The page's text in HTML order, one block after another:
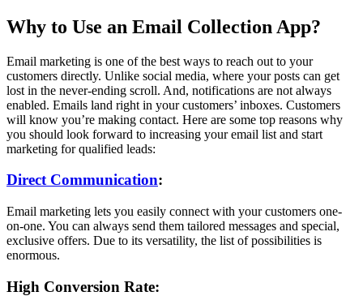
Why to Use an Email Collection App?
Email marketing is one of the best ways to reach out to your
customers directly. Unlike social media, where your posts can get
lost in the never-ending scroll. And, notifications are not always
enabled. Emails land right in your customers’ inboxes. Customers
will know you’re making contact. Here are some top reasons why
you should look forward to increasing your email list and start
marketing for qualified leads:
Direct Communication:
Email marketing lets you easily connect with your customers one-
on-one. You can always send them tailored messages and special,
exclusive offers. Due to its versatility, the list of possibilities is
enormous.
High Conversion Rate: